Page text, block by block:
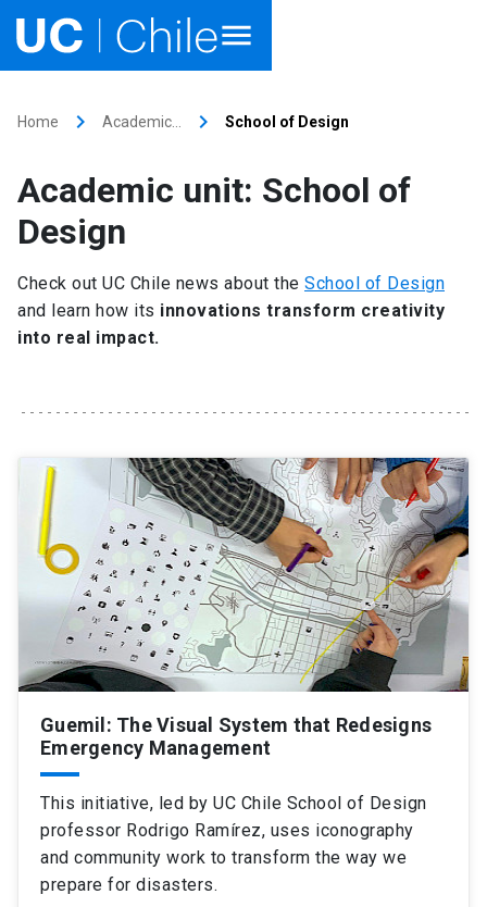
Research
Internationalization launch
Ir al sitio en Español launch
SHORTCUTS
Admissions launch
Media launch Library
My UC Chile Account launch
UC Chile e-mail launch
Intranet
Home keyboard_arrow_right Academic… keyboard_arrow_right School of Design
Academic unit: School of
Design
Check out UC Chile news about the School of Design
and learn how its innovations transform creativity
into real impact.
Guemil: The Visual System that Redesigns
Emergency Management
This initiative, led by UC Chile School of Design
professor Rodrigo Ramírez, uses iconography
and community work to transform the way we
prepare for disasters.